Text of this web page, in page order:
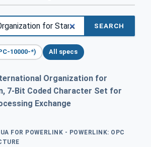
SEARCH
10000-*) All specs
Organization for
7-Bit Coded Character Set for
Exchange
FOR POWERLINK - POWERLINK: OPC